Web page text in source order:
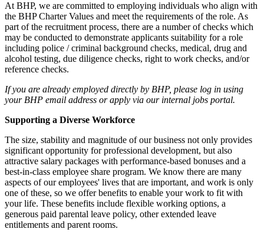
At BHP, we are committed to employing individuals who align with
the BHP Charter Values and meet the requirements of the role. As
part of the recruitment process, there are a number of checks which
may be conducted to demonstrate applicants suitability for a role
including police / criminal background checks, medical, drug and
alcohol testing, due diligence checks, right to work checks, and/or
reference checks.
If you are already employed directly by BHP, please log in using
your BHP email address or apply via our internal jobs portal.
Supporting a Diverse Workforce
The size, stability and magnitude of our business not only provides
significant opportunity for professional development, but also
attractive salary packages with performance-based bonuses and a
best-in-class employee share program. We know there are many
aspects of our employees' lives that are important, and work is only
one of these, so we offer benefits to enable your work to fit with
your life. These benefits include flexible working options, a
generous paid parental leave policy, other extended leave
entitlements and parent rooms.